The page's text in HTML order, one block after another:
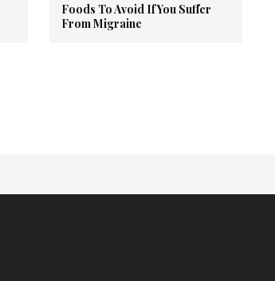
Foods To Avoid If You Suffer
From Migraine